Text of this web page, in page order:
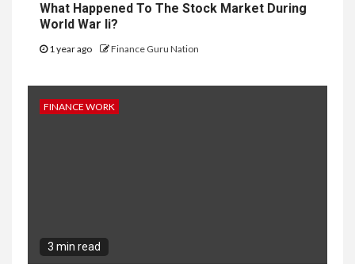
What Happened To The Stock Market During
World War Ii?
1 year ago Finance Guru Nation
FINANCE WORK
3 min read